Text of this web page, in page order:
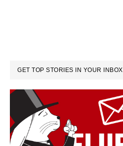
GET TOP STORIES IN YOUR INBOX